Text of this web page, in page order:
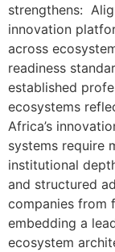
strengthens:
innovation
across
readiness
established
ecosystems
Africa’s
systems require
institutional
and structured
companies from
embedding a
ecosystem